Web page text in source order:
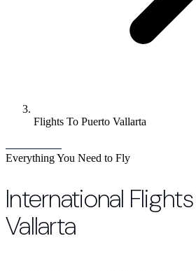
Flights To Puerto Vallarta
Everything You Need to Fly
International
Vallarta